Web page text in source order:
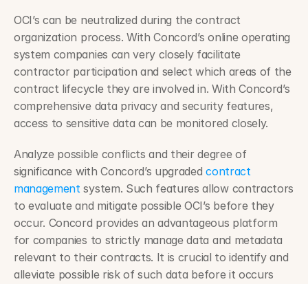
OCI’s can be neutralized during the contract
organization process. With Concord’s online operating
system companies can very closely facilitate
contractor participation and select which areas of the
contract lifecycle they are involved in. With Concord’s
comprehensive data privacy and security features,
access to sensitive data can be monitored closely.
Analyze possible conflicts and their degree of
significance with Concord’s upgraded contract
management system. Such features allow contractors
to evaluate and mitigate possible OCI’s before they
occur. Concord provides an advantageous platform
for companies to strictly manage data and metadata
relevant to their contracts. It is crucial to identify and
alleviate possible risk of such data before it occurs